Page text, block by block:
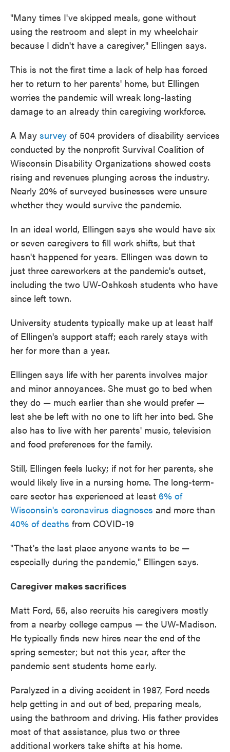
"Many times I've skipped meals, gone without
using the restroom and slept in my wheelchair
because I didn't have a caregiver," Ellingen says.
This is not the first time a lack of help has forced
her to return to her parents' home, but Ellingen
worries the pandemic will wreak long-lasting
damage to an already thin caregiving workforce.
A May survey of 504 providers of disability services
conducted by the nonprofit Survival Coalition of
Wisconsin Disability Organizations showed costs
rising and revenues plunging across the industry.
Nearly 20% of surveyed businesses were unsure
whether they would survive the pandemic.
In an ideal world, Ellingen says she would have six
or seven caregivers to fill work shifts, but that
hasn't happened for years. Ellingen was down to
just three careworkers at the pandemic's outset,
including the two UW-Oshkosh students who have
since left town.
University students typically make up at least half
of Ellingen's support staff; each rarely stays with
her for more than a year.
Ellingen says life with her parents involves major
and minor annoyances. She must go to bed when
they do — much earlier than she would prefer —
lest she be left with no one to lift her into bed. She
also has to live with her parents' music, television
and food preferences for the family.
Still, Ellingen feels lucky; if not for her parents, she
would likely live in a nursing home. The long-term-
care sector has experienced at least 6% of
Wisconsin's coronavirus diagnoses and more than
40% of deaths from COVID-19
"That's the last place anyone wants to be —
especially during the pandemic," Ellingen says.
Caregiver makes sacrifices
Matt Ford, 55, also recruits his caregivers mostly
from a nearby college campus — the UW-Madison.
He typically finds new hires near the end of the
spring semester; but not this year, after the
pandemic sent students home early.
Paralyzed in a diving accident in 1987, Ford needs
help getting in and out of bed, preparing meals,
using the bathroom and driving. His father provides
most of that assistance, plus two or three
additional workers take shifts at his home.